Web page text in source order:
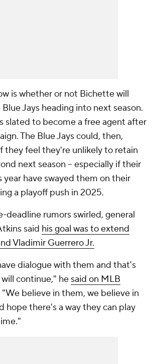
is whether or not Bichette will
Jays heading into next season.
slated to become a free agent after
The Blue Jays could, then,
they feel they're unlikely to retain
next season -- especially if their
year have swayed them on their
a playoff push in 2025.
deadline rumors swirled, general
said his goal was to extend
Vladimir Guerrero Jr.
dialogue with them and that's
continue," he said on MLB
"We believe in them, we believe in
hope there's a way they can play